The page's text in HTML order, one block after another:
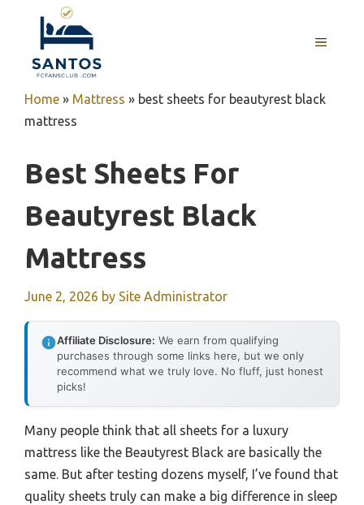
content
MENU
Home » Mattress » best sheets for beautyrest black
mattress
Best Sheets For
Beautyrest Black
Mattress
June 2, 2026 by Site Administrator
Affiliate Disclosure: We earn from qualifying
purchases through some links here, but we only
recommend what we truly love. No fluff, just honest
picks!
Many people think that all sheets for a luxury
mattress like the Beautyrest Black are basically the
same. But after testing dozens myself, I’ve found that
quality sheets truly can make a big difference in sleep